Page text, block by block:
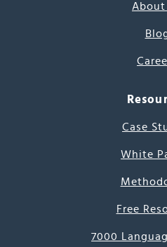
About
Case
White
Free
7000